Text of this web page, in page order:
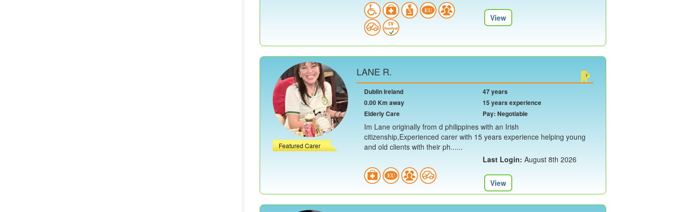
View
Featured Carer
LANE R.
Dublin Ireland
0.00 Km away
Elderly Care
47 years
15 years experience
Pay: Negotiable
Im Lane originally from d philippines with an Irish
citizenship,Experienced carer with 15 years experience helping young
and old clients with their ph......
Last Login: August 8th 2026
View